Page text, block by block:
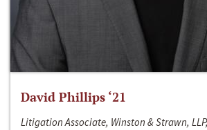
David Phillips ‘21
Litigation Associate, Winston & Strawn,